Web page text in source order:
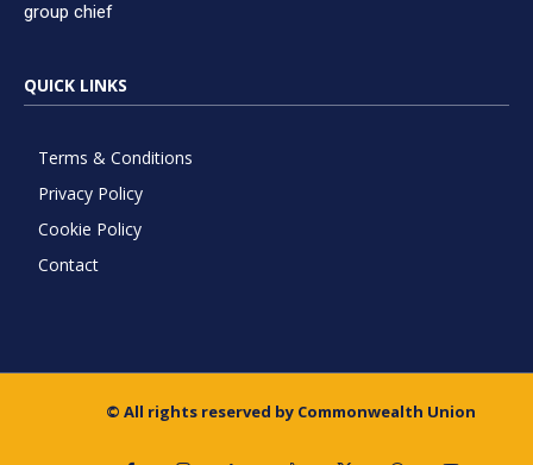
group chief
QUICK LINKS
Terms & Conditions
Privacy Policy
Cookie Policy
Contact
© All rights reserved by Commonwealth Union